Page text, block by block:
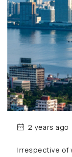
2 years ago
Irrespective of